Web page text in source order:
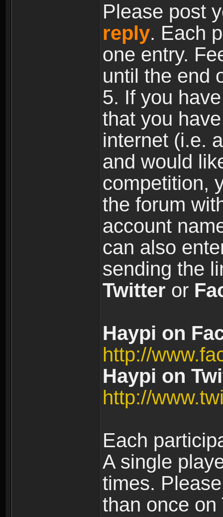
Please post
reply. Each
one entry.
until the end
5. If you
that you
internet (i.e.
and would
competition,
the forum
account
can also
sending the
Twitter or
Haypi on
http://
Haypi on
http://
Each
A single
times.
than once on